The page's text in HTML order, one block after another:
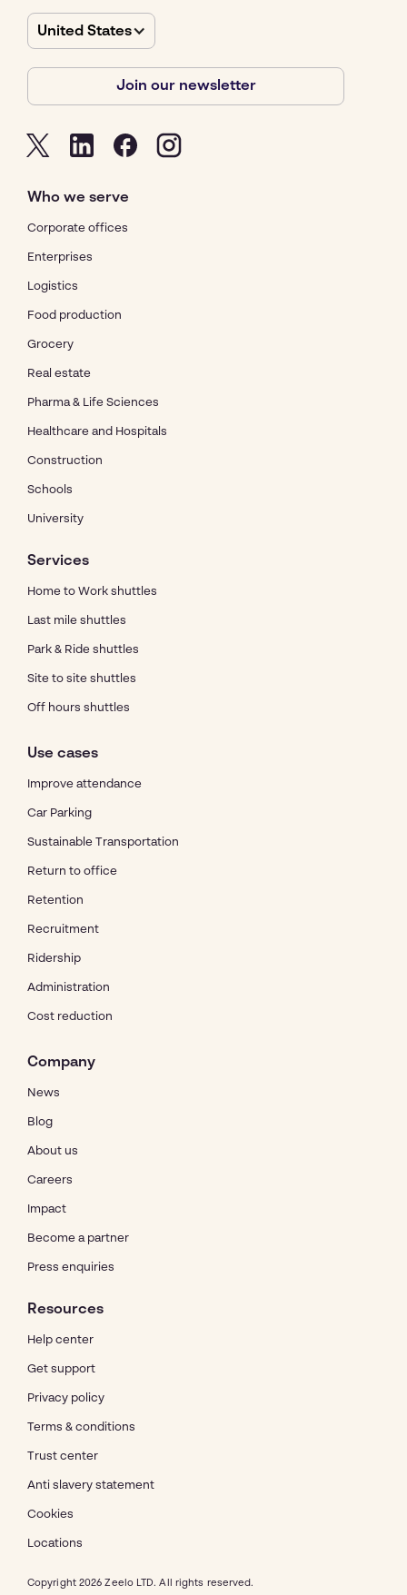
United States
Join our newsletter
Who we serve
Corporate offices
Enterprises
Logistics
Food production
Grocery
Real estate
Pharma & Life Sciences
Healthcare and Hospitals
Construction
Schools
University
Services
Home to Work shuttles
Last mile shuttles
Park & Ride shuttles
Site to site shuttles
Off hours shuttles
Use cases
Improve attendance
Car Parking
Sustainable Transportation
Return to office
Retention
Recruitment
Ridership
Administration
Cost reduction
Company
News
Blog
About us
Careers
Impact
Become a partner
Press enquiries
Resources
Help center
Get support
Privacy policy
Terms & conditions
Trust center
Anti slavery statement
Cookies
Locations
Copyright 2026 Zeelo LTD. All rights reserved.